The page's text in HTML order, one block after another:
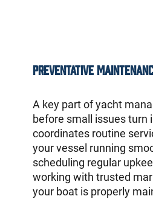
Preventative
A key part of yacht
before small issues turn
coordinates routine
your vessel running
scheduling regular
working with trusted
your boat is properly